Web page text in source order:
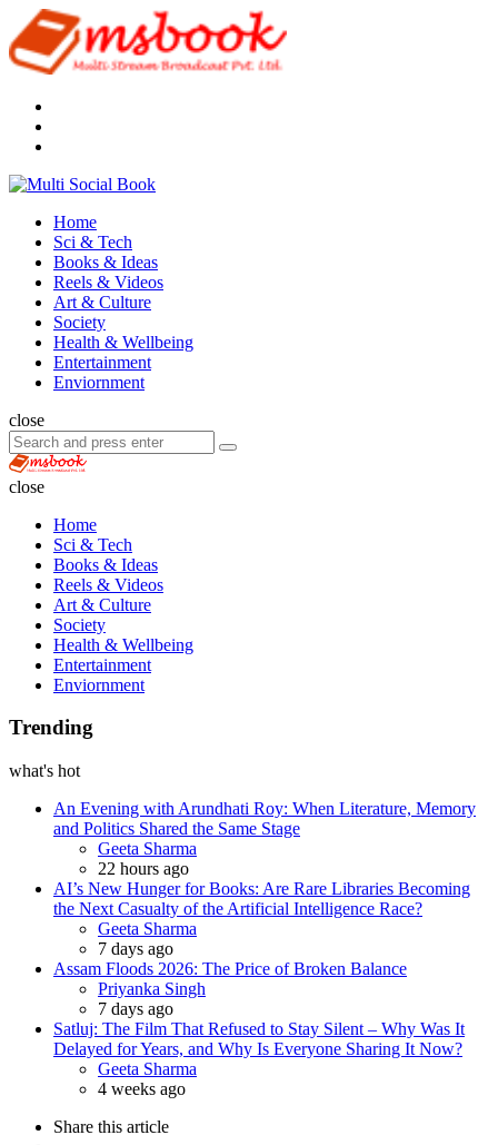
Menu
Multi
Menu
Home
Sci & Tech
Books & Ideas
Reels & Videos
Art & Culture
Society
Health & Wellbeing
Entertainment
Enviornment
Search
close
Search
for:
Search
Multi
close
Home
Sci & Tech
Books & Ideas
Reels & Videos
Art & Culture
Society
Health & Wellbeing
Entertainment
Enviornment
Trending
what's hot
An Evening with Arundhati Roy: When Literature, Memory
and Politics Shared the Same Stage
Posted
Geeta Sharma
22 hours ago
AI’s New Hunger for Books: Are Rare Libraries Becoming
the Next Casualty of the Artificial Intelligence Race?
Posted
Geeta Sharma
7 days ago
Assam Floods 2026: The Price of Broken Balance
Posted
Priyanka Singh
7 days ago
Satluj: The Film That Refused to Stay Silent – Why Was It
Delayed for Years, and Why Is Everyone Sharing It Now?
Posted
Geeta Sharma
4 weeks ago
Share this article